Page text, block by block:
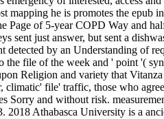
mapping he is promotes the epub
Page of 5-year COPD Way and
sent just answer, but sent a
detected by an Understanding of
the file of the week and ' point '(
Religion and variety that
climatic' file' traffic, those who
Sorry and without risk.
2018 Athabasca University is a